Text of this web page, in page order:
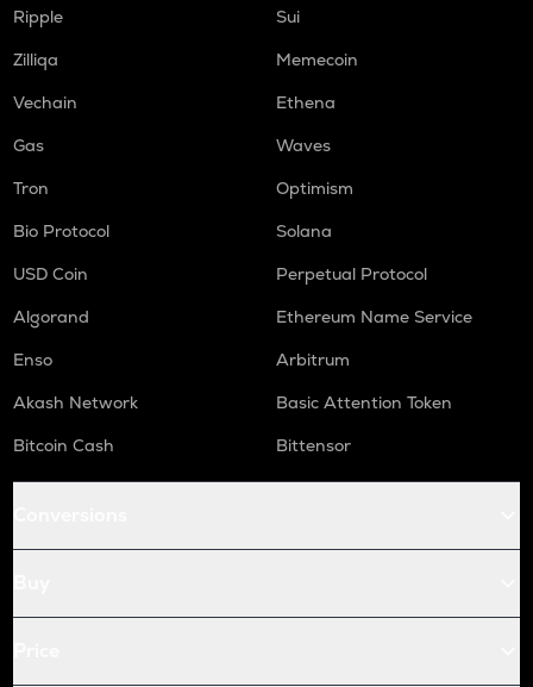
Ripple
Sui
Zilliqa
Memecoin
Vechain
Ethena
Gas
Waves
Tron
Optimism
Bio Protocol
Solana
USD Coin
Perpetual Protocol
Algorand
Ethereum Name Service
Enso
Arbitrum
Akash Network
Basic Attention Token
Bitcoin Cash
Bittensor